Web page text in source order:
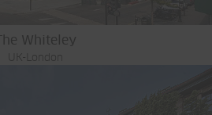
The Whiteley
UK-London